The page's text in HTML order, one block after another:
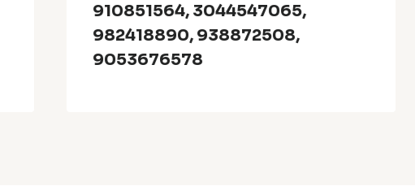
910851564, 3044547065,
982418890, 938872508,
9053676578